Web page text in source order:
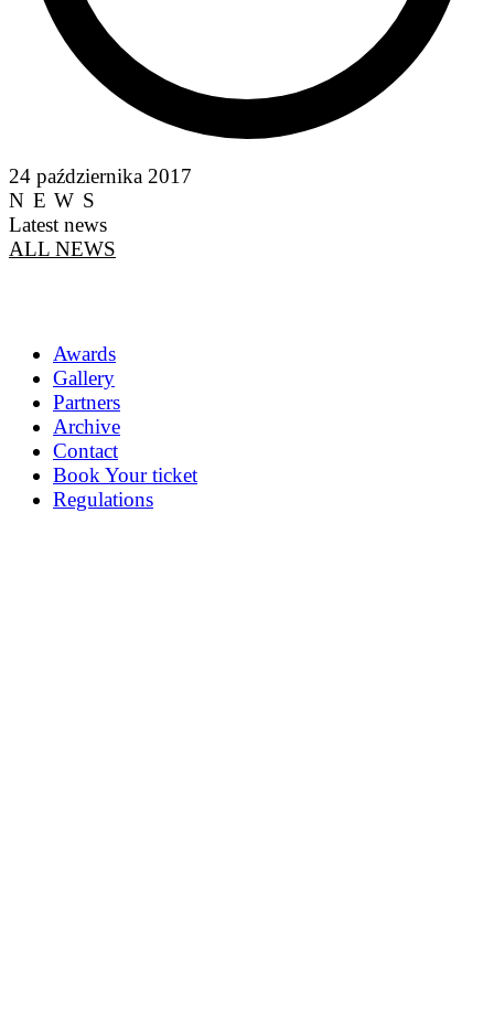
24 października 2017
NEWS
Latest news
ALL NEWS
Awards
Gallery
Partners
Archive
Contact
Book Your ticket
Regulations